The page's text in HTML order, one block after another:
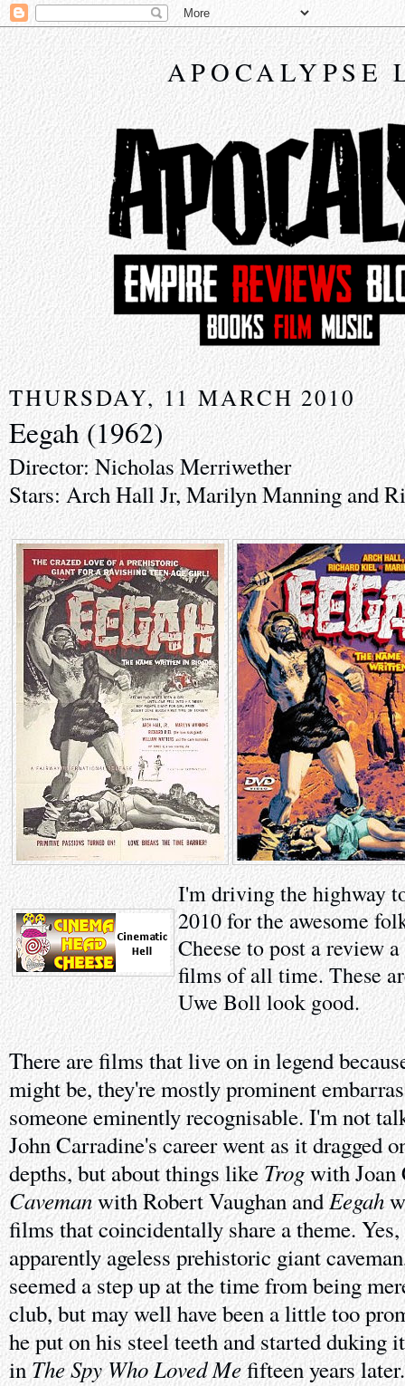
APOCALYPSE
THURSDAY, 11 MARCH 2010
Eegah (1962)
Director: Nicholas Merriwether
Stars: Arch Hall Jr, Marilyn Manning and
I'm driving the highway
2010 for the awesome
Cheese to post a review
films of all time. These
Uwe Boll look good.
There are films that live on in legend
might be, they're mostly prominent
someone eminently recognisable. I'm not
John Carradine's career went as it dragged
depths, but about things likeTrogwith
Cavemanwith Robert Vaughan andEegah
films that coincidentally share a theme.
apparently ageless prehistoric giant
seemed a step up at the time from being
club, but may well have been a little too
he put on his steel teeth and started duking
inThe Spy Who Loved Mefifteen years later.